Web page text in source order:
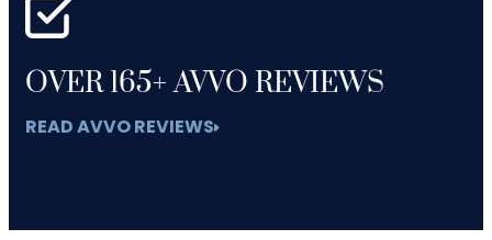
OVER 165+ AVVO REVIEWS
READ AVVO REVIEWS